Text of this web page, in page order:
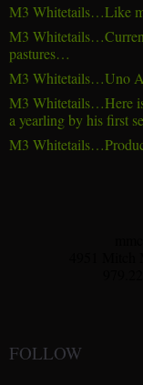
M3 Whitetails…Like
M3
pastures…
M3 Whitetails…Uno
M3 Whitetails…Here
a yearling by his first
M3
FOLLOW